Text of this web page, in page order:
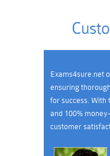
Exams4sure.net
ensuring
for success. With
and 100%
customer